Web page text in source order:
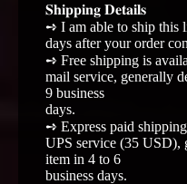
𝐒𝐡𝐢𝐩𝐩𝐢𝐧𝐠 𝐃𝐞𝐭𝐚𝐢𝐥𝐬
➺ I am able to ship this
days after your order
➺ Free shipping is
mail service, generally
9 business
days.
➺ Express paid
UPS service (35 USD),
item in 4 to 6
business days.